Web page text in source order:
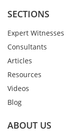
SECTIONS
Expert Witnesses
Consultants
Articles
Resources
Videos
Blog
ABOUT US